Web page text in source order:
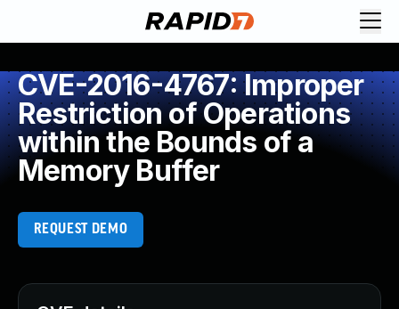
CVE-2016-4767: Improper
Restriction of Operations
within the Bounds of a
Memory Buffer
REQUEST DEMO